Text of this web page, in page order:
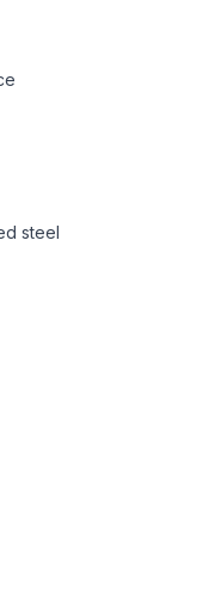
steel